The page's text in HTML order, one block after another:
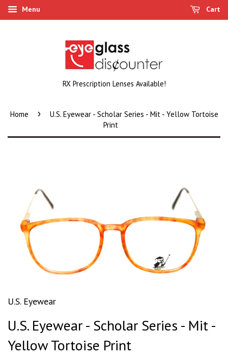
Menu Cart
RX Prescription Lenses Available!
Home ›
U.S. Eyewear - Scholar Series - Mit - Yellow Tortoise
Print
U.S. Eyewear
U.S. Eyewear - Scholar Series - Mit -
Yellow Tortoise Print